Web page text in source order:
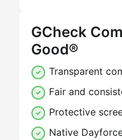
GCheck
Good®
Transparent
Fair and
Protective
Native